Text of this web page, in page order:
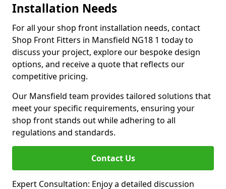
Installation Needs
For all your shop front installation needs, contact
Shop Front Fitters in Mansfield NG18 1 today to
discuss your project, explore our bespoke design
options, and receive a quote that reflects our
competitive pricing.
Our Mansfield team provides tailored solutions that
meet your specific requirements, ensuring your
shop front stands out while adhering to all
regulations and standards.
Contact Us
Expert Consultation: Enjoy a detailed discussion